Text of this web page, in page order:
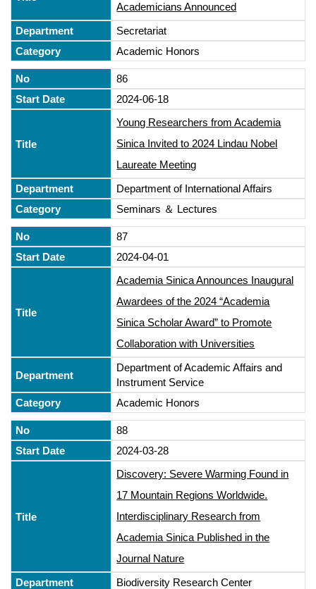
Academicians Announced
Secretariat
Academic Honors
86
2024-06-18
Young Researchers from Academia
Sinica Invited to 2024 Lindau Nobel
Laureate Meeting
Department of International Affairs
Seminars ＆ Lectures
87
2024-04-01
Academia Sinica Announces Inaugural
Awardees of the 2024 “Academia
Sinica Scholar Award” to Promote
Collaboration with Universities
Department of Academic Affairs and
Instrument Service
Academic Honors
88
2024-03-28
Discovery: Severe Warming Found in
17 Mountain Regions Worldwide.
Interdisciplinary Research from
Academia Sinica Published in the
Journal Nature
Biodiversity Research Center